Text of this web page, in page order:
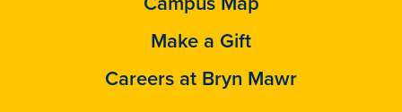
Make a Gift
Careers at Bryn Mawr